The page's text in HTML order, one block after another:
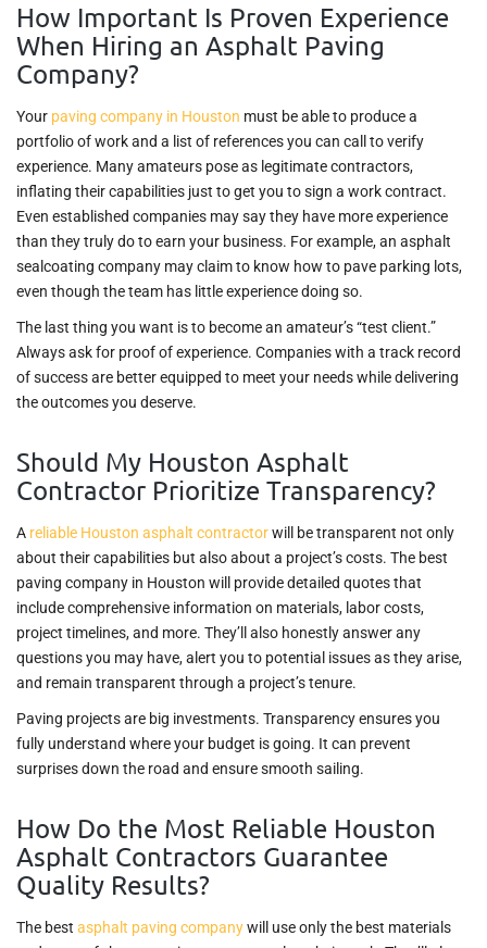
How Important Is Proven Experience
When Hiring an Asphalt Paving
Company?
Your paving company in Houston must be able to produce a
portfolio of work and a list of references you can call to verify
experience. Many amateurs pose as legitimate contractors,
inflating their capabilities just to get you to sign a work contract.
Even established companies may say they have more experience
than they truly do to earn your business. For example, an asphalt
sealcoating company may claim to know how to pave parking lots,
even though the team has little experience doing so.
The last thing you want is to become an amateur’s “test client.”
Always ask for proof of experience. Companies with a track record
of success are better equipped to meet your needs while delivering
the outcomes you deserve.
Should My Houston Asphalt
Contractor Prioritize Transparency?
A reliable Houston asphalt contractorwill be transparent not only
about their capabilities but also about a project’s costs. The best
paving company in Houston will provide detailed quotes that
include comprehensive information on materials, labor costs,
project timelines, and more. They’ll also honestly answer any
questions you may have, alert you to potential issues as they arise,
and remain transparent through a project’s tenure.
Paving projects are big investments. Transparency ensures you
fully understand where your budget is going. It can prevent
surprises down the road and ensure smooth sailing.
How Do the Most Reliable Houston
Asphalt Contractors Guarantee
Quality Results?
The best asphalt paving companywill use only the best materials